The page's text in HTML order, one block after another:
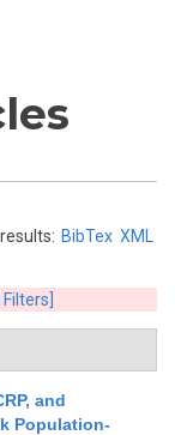
BibTex XML
and
Population-